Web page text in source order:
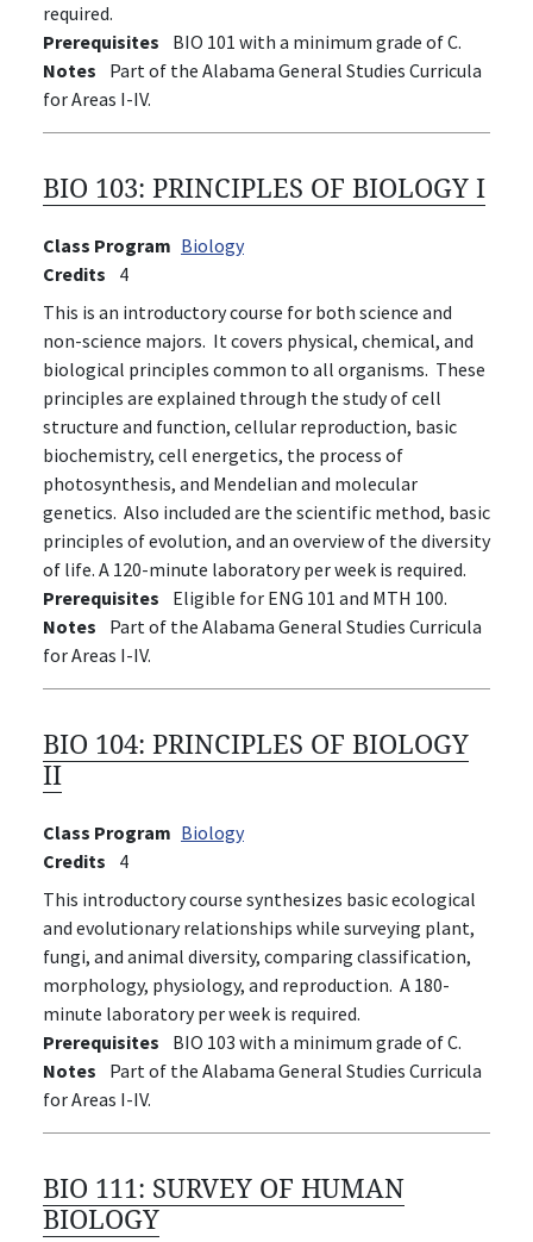
required.
Prerequisites
BIO 101 with a minimum grade of C.
Notes
Part of the Alabama General Studies Curricula
for Areas I-IV.
BIO 103: PRINCIPLES OF BIOLOGY I
Class Program Biology
Credits
4
This is an introductory course for both science and
non-science majors. It covers physical, chemical, and
biological principles common to all organisms. These
principles are explained through the study of cell
structure and function, cellular reproduction, basic
biochemistry, cell energetics, the process of
photosynthesis, and Mendelian and molecular
genetics. Also included are the scientific method, basic
principles of evolution, and an overview of the diversity
of life. A 120-minute laboratory per week is required.
Prerequisites
Eligible for ENG 101 and MTH 100.
Notes
Part of the Alabama General Studies Curricula
for Areas I-IV.
BIO 104: PRINCIPLES OF BIOLOGY
II
Class Program Biology
Credits
4
This introductory course synthesizes basic ecological
and evolutionary relationships while surveying plant,
fungi, and animal diversity, comparing classification,
morphology, physiology, and reproduction. A 180-
minute laboratory per week is required.
Prerequisites
BIO 103 with a minimum grade of C.
Notes
Part of the Alabama General Studies Curricula
for Areas I-IV.
BIO 111: SURVEY OF HUMAN
BIOLOGY